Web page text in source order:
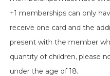
+1 memberships can only
receive one card and the
present with the member
quantity of children, please
under the age of 18.